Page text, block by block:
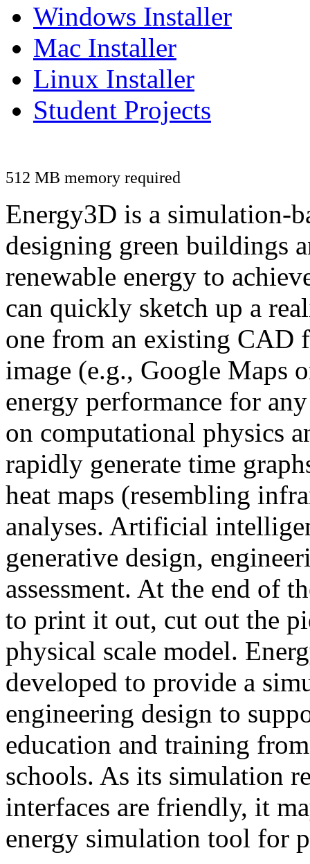
Windows Installer
Mac Installer
Linux Installer
Student Projects
512 MB memory required
Energy3D is a simulation-
designing green buildings
renewable energy to
can quickly sketch up a
one from an existing CAD
image (e.g., Google Maps
energy performance for
on computational physics
rapidly generate time
heat maps (resembling
analyses. Artificial
generative design,
assessment. At the end of
to print it out, cut out the
physical scale model.
developed to provide a
engineering design to
education and training
schools. As its simulation
interfaces are friendly, it
energy simulation tool for